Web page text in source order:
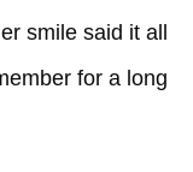
smile said it all
for a long